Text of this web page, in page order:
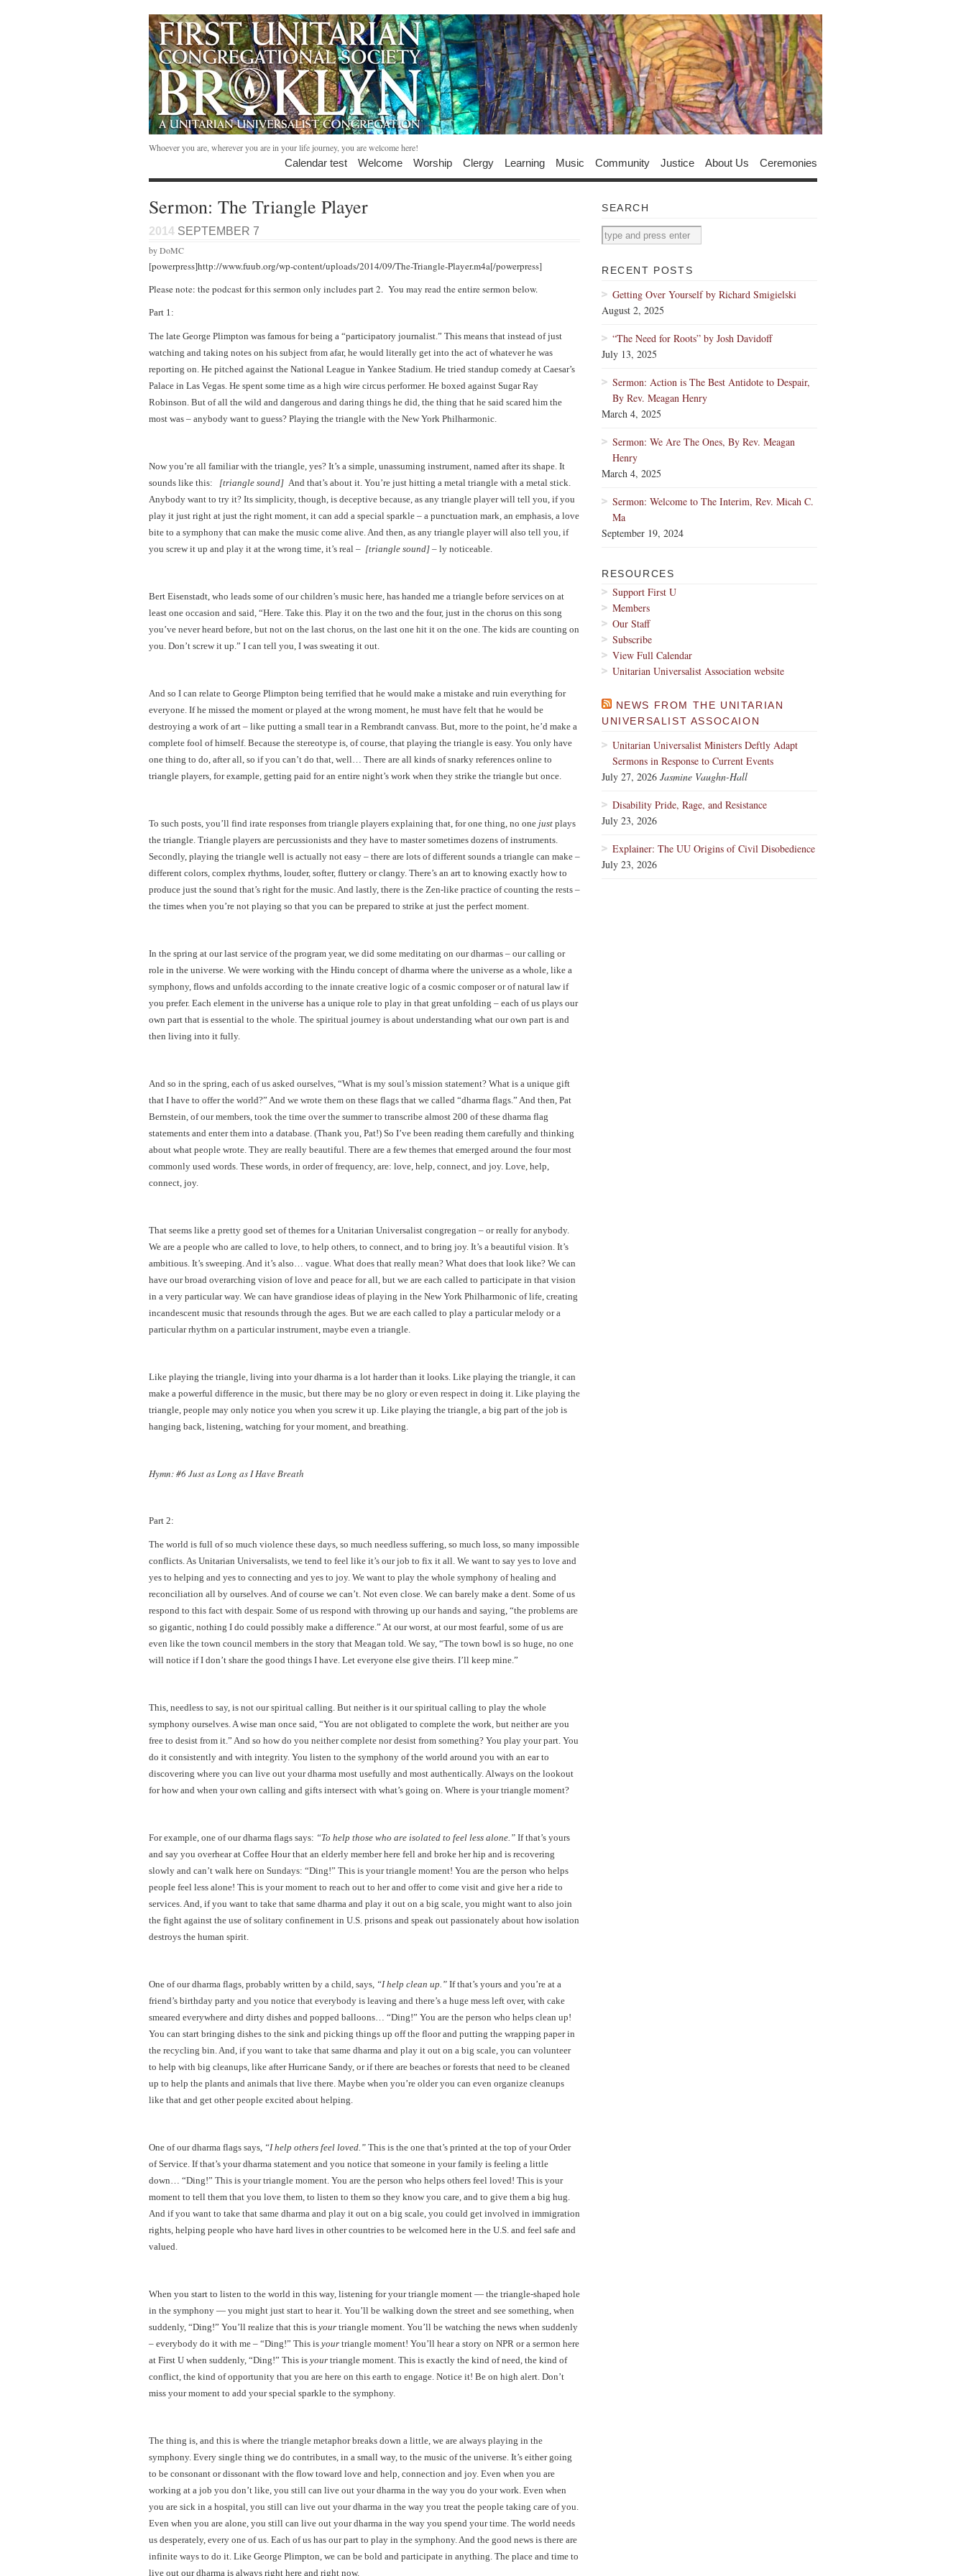
Whoever you are, wherever you are in your life journey, you are welcome here!
Calendar test Welcome Worship Clergy Learning Music Community Justice About Us Ceremonies
Sermon: The Triangle Player
2014 SEPTEMBER 7
by DoMC
[powerpress]http://www.fuub.org/wp-content/uploads/2014/09/The-Triangle-Player.m4a[/powerpress]
Please note: the podcast for this sermon only includes part 2. You may read the entire sermon below.
Part 1:
The late George Plimpton was famous for being a “participatory journalist.” This means that instead of just
watching and taking notes on his subject from afar, he would literally get into the act of whatever he was
reporting on. He pitched against the National League in Yankee Stadium. He tried standup comedy at Caesar’s
Palace in Las Vegas. He spent some time as a high wire circus performer. He boxed against Sugar Ray
Robinson. But of all the wild and dangerous and daring things he did, the thing that he said scared him the
most was – anybody want to guess? Playing the triangle with the New York Philharmonic.
Now you’re all familiar with the triangle, yes? It’s a simple, unassuming instrument, named after its shape. It
sounds like this:
[triangle sound] And that’s about it. You’re just hitting a metal triangle with a metal stick.
Anybody want to try it? Its simplicity, though, is deceptive because, as any triangle player will tell you, if you
play it just right at just the right moment, it can add a special sparkle – a punctuation mark, an emphasis, a love
bite to a symphony that can make the music come alive. And then, as any triangle player will also tell you, if
you screw it up and play it at the wrong time, it’s real – [triangle sound] – ly noticeable.
Bert Eisenstadt, who leads some of our children’s music here, has handed me a triangle before services on at
least one occasion and said, “Here. Take this. Play it on the two and the four, just in the chorus on this song
you’ve never heard before, but not on the last chorus, on the last one hit it on the one. The kids are counting on
you. Don’t screw it up.” I can tell you, I was sweating it out.
And so I can relate to George Plimpton being terrified that he would make a mistake and ruin everything for
everyone. If he missed the moment or played at the wrong moment, he must have felt that he would be
destroying a work of art – like putting a small tear in a Rembrandt canvass. But, more to the point, he’d make a
complete fool of himself. Because the stereotype is, of course, that playing the triangle is easy. You only have
one thing to do, after all, so if you can’t do that, well… There are all kinds of snarky references online to
triangle players, for example, getting paid for an entire night’s work when they strike the triangle but once.
To such posts, you’ll find irate responses from triangle players explaining that, for one thing, no one just plays
the triangle. Triangle players are percussionists and they have to master sometimes dozens of instruments.
Secondly, playing the triangle well is actually not easy – there are lots of different sounds a triangle can make –
different colors, complex rhythms, louder, softer, fluttery or clangy. There’s an art to knowing exactly how to
produce just the sound that’s right for the music. And lastly, there is the Zen-like practice of counting the rests –
the times when you’re not playing so that you can be prepared to strike at just the perfect moment.
In the spring at our last service of the program year, we did some meditating on our dharmas – our calling or
role in the universe. We were working with the Hindu concept of dharma where the universe as a whole, like a
symphony, flows and unfolds according to the innate creative logic of a cosmic composer or of natural law if
you prefer. Each element in the universe has a unique role to play in that great unfolding – each of us plays our
own part that is essential to the whole. The spiritual journey is about understanding what our own part is and
then living into it fully.
And so in the spring, each of us asked ourselves, “What is my soul’s mission statement? What is a unique gift
that I have to offer the world?” And we wrote them on these flags that we called “dharma flags.” And then, Pat
Bernstein, of our members, took the time over the summer to transcribe almost 200 of these dharma flag
statements and enter them into a database. (Thank you, Pat!) So I’ve been reading them carefully and thinking
about what people wrote. They are really beautiful. There are a few themes that emerged around the four most
commonly used words. These words, in order of frequency, are: love, help, connect, and joy. Love, help,
connect, joy.
That seems like a pretty good set of themes for a Unitarian Universalist congregation – or really for anybody.
We are a people who are called to love, to help others, to connect, and to bring joy. It’s a beautiful vision. It’s
ambitious. It’s sweeping. And it’s also… vague. What does that really mean? What does that look like? We can
have our broad overarching vision of love and peace for all, but we are each called to participate in that vision
in a very particular way. We can have grandiose ideas of playing in the New York Philharmonic of life, creating
incandescent music that resounds through the ages. But we are each called to play a particular melody or a
particular rhythm on a particular instrument, maybe even a triangle.
Like playing the triangle, living into your dharma is a lot harder than it looks. Like playing the triangle, it can
make a powerful difference in the music, but there may be no glory or even respect in doing it. Like playing the
triangle, people may only notice you when you screw it up. Like playing the triangle, a big part of the job is
hanging back, listening, watching for your moment, and breathing.
Hymn: #6 Just as Long as I Have Breath
Part 2:
The world is full of so much violence these days, so much needless suffering, so much loss, so many impossible
conflicts. As Unitarian Universalists, we tend to feel like it’s our job to fix it all. We want to say yes to love and
yes to helping and yes to connecting and yes to joy. We want to play the whole symphony of healing and
reconciliation all by ourselves. And of course we can’t. Not even close. We can barely make a dent. Some of us
respond to this fact with despair. Some of us respond with throwing up our hands and saying, “the problems are
so gigantic, nothing I do could possibly make a difference.” At our worst, at our most fearful, some of us are
even like the town council members in the story that Meagan told. We say, “The town bowl is so huge, no one
will notice if I don’t share the good things I have. Let everyone else give theirs. I’ll keep mine.”
This, needless to say, is not our spiritual calling. But neither is it our spiritual calling to play the whole
symphony ourselves. A wise man once said, “You are not obligated to complete the work, but neither are you
free to desist from it.” And so how do you neither complete nor desist from something? You play your part. You
do it consistently and with integrity. You listen to the symphony of the world around you with an ear to
discovering where you can live out your dharma most usefully and most authentically. Always on the lookout
for how and when your own calling and gifts intersect with what’s going on. Where is your triangle moment?
For example, one of our dharma flags says: “To help those who are isolated to feel less alone.” If that’s yours
and say you overhear at Coffee Hour that an elderly member here fell and broke her hip and is recovering
slowly and can’t walk here on Sundays: “Ding!” This is your triangle moment! You are the person who helps
people feel less alone! This is your moment to reach out to her and offer to come visit and give her a ride to
services. And, if you want to take that same dharma and play it out on a big scale, you might want to also join
the fight against the use of solitary confinement in U.S. prisons and speak out passionately about how isolation
destroys the human spirit.
One of our dharma flags, probably written by a child, says, “I help clean up.” If that’s yours and you’re at a
friend’s birthday party and you notice that everybody is leaving and there’s a huge mess left over, with cake
smeared everywhere and dirty dishes and popped balloons… “Ding!” You are the person who helps clean up!
You can start bringing dishes to the sink and picking things up off the floor and putting the wrapping paper in
the recycling bin. And, if you want to take that same dharma and play it out on a big scale, you can volunteer
to help with big cleanups, like after Hurricane Sandy, or if there are beaches or forests that need to be cleaned
up to help the plants and animals that live there. Maybe when you’re older you can even organize cleanups
like that and get other people excited about helping.
One of our dharma flags says, “I help others feel loved.” This is the one that’s printed at the top of your Order
of Service. If that’s your dharma statement and you notice that someone in your family is feeling a little
down… “Ding!” This is your triangle moment. You are the person who helps others feel loved! This is your
moment to tell them that you love them, to listen to them so they know you care, and to give them a big hug.
And if you want to take that same dharma and play it out on a big scale, you could get involved in immigration
rights, helping people who have hard lives in other countries to be welcomed here in the U.S. and feel safe and
valued.
When you start to listen to the world in this way, listening for your triangle moment — the triangle-shaped hole
in the symphony — you might just start to hear it. You’ll be walking down the street and see something, when
suddenly, “Ding!” You’ll realize that this is your triangle moment. You’ll be watching the news when suddenly
– everybody do it with me – “Ding!” This is your triangle moment! You’ll hear a story on NPR or a sermon here
at First U when suddenly, “Ding!” This is your triangle moment. This is exactly the kind of need, the kind of
conflict, the kind of opportunity that you are here on this earth to engage. Notice it! Be on high alert. Don’t
miss your moment to add your special sparkle to the symphony.
The thing is, and this is where the triangle metaphor breaks down a little, we are always playing in the
symphony. Every single thing we do contributes, in a small way, to the music of the universe. It’s either going
to be consonant or dissonant with the flow toward love and help, connection and joy. Even when you are
working at a job you don’t like, you still can live out your dharma in the way you do your work. Even when
you are sick in a hospital, you still can live out your dharma in the way you treat the people taking care of you.
Even when you are alone, you still can live out your dharma in the way you spend your time. The world needs
us desperately, every one of us. Each of us has our part to play in the symphony. And the good news is there are
infinite ways to do it. Like George Plimpton, we can be bold and participate in anything. The place and time to
live out our dharma is always right here and right now.
SEARCH
RECENT POSTS
Getting Over Yourself by Richard Smigielski
August 2, 2025
“The Need for Roots” by Josh Davidoff
July 13, 2025
Sermon: Action is The Best Antidote to Despair,
By Rev. Meagan Henry
March 4, 2025
Sermon: We Are The Ones, By Rev. Meagan
Henry
March 4, 2025
Sermon: Welcome to The Interim, Rev. Micah C.
Ma
September 19, 2024
RESOURCES
Support First U
Members
Our Staff
Subscribe
View Full Calendar
Unitarian Universalist Association website
NEWS FROM THE UNITARIAN
UNIVERSALIST ASSOCAION
Unitarian Universalist Ministers Deftly Adapt
Sermons in Response to Current Events
July 27, 2026 Jasmine Vaughn-Hall
Disability Pride, Rage, and Resistance
July 23, 2026
Explainer: The UU Origins of Civil Disobedience
July 23, 2026